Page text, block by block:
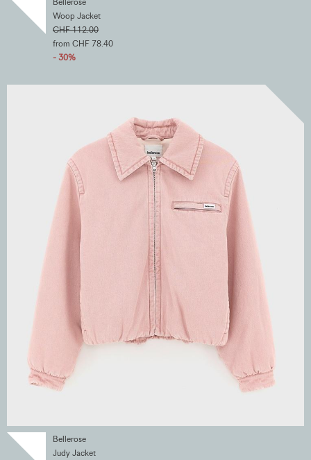
Woop Jacket
CHF 112.00
from CHF 78.40
- 30%
Bellerose
Judy Jacket